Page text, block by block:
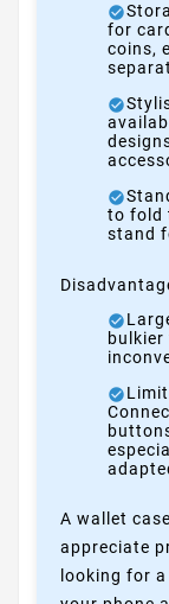
for
coins,
to fold
stand
bulkier
A wallet
appreciate
looking for